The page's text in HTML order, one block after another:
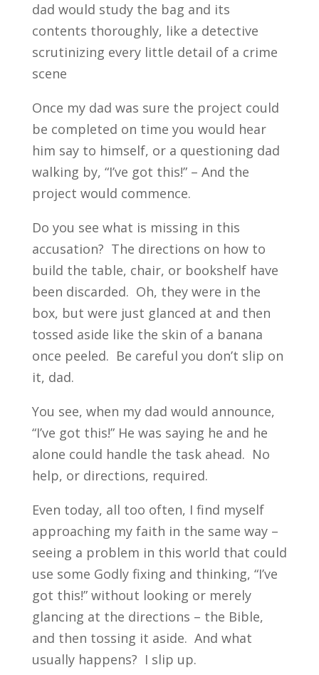
dad would study the bag and its
contents thoroughly, like a detective
scrutinizing every little detail of a crime
scene
Once my dad was sure the project could
be completed on time you would hear
him say to himself, or a questioning dad
walking by, “I’ve got this!” – And the
project would commence.
Do you see what is missing in this
accusation? The directions on how to
build the table, chair, or bookshelf have
been discarded. Oh, they were in the
box, but were just glanced at and then
tossed aside like the skin of a banana
once peeled. Be careful you don’t slip on
it, dad.
You see, when my dad would announce,
“I’ve got this!” He was saying he and he
alone could handle the task ahead. No
help, or directions, required.
Even today, all too often, I find myself
approaching my faith in the same way –
seeing a problem in this world that could
use some Godly fixing and thinking, “I’ve
got this!” without looking or merely
glancing at the directions – the Bible,
and then tossing it aside. And what
usually happens? I slip up.